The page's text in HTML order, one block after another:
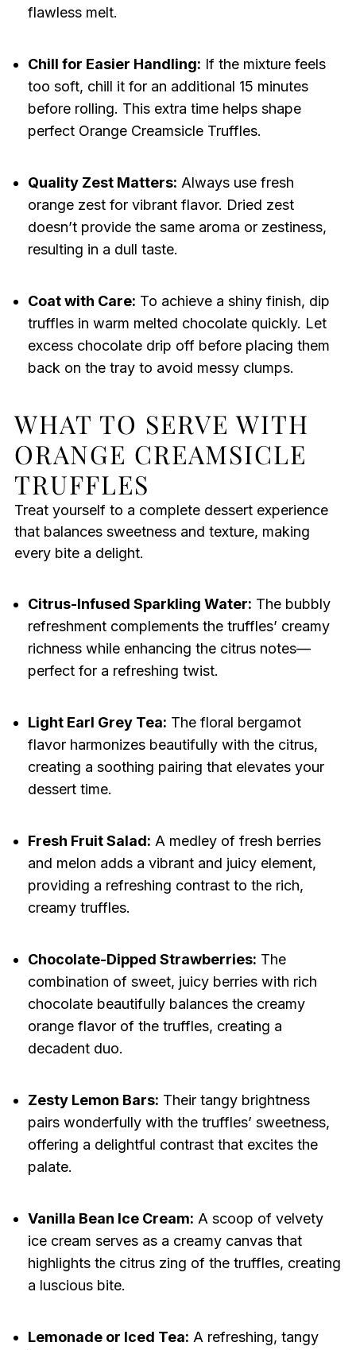
flawless melt.
Chill for Easier Handling: If the mixture feels
too soft, chill it for an additional 15 minutes
before rolling. This extra time helps shape
perfect Orange Creamsicle Truffles.
Quality Zest Matters: Always use fresh
orange zest for vibrant flavor. Dried zest
doesn’t provide the same aroma or zestiness,
resulting in a dull taste.
Coat with Care: To achieve a shiny finish, dip
truffles in warm melted chocolate quickly. Let
excess chocolate drip off before placing them
back on the tray to avoid messy clumps.
WHAT TO SERVE WITH
ORANGE CREAMSICLE
TRUFFLES
Treat yourself to a complete dessert experience
that balances sweetness and texture, making
every bite a delight.
Citrus-Infused Sparkling Water: The bubbly
refreshment complements the truffles’ creamy
richness while enhancing the citrus notes—
perfect for a refreshing twist.
Light Earl Grey Tea: The floral bergamot
flavor harmonizes beautifully with the citrus,
creating a soothing pairing that elevates your
dessert time.
Fresh Fruit Salad: A medley of fresh berries
and melon adds a vibrant and juicy element,
providing a refreshing contrast to the rich,
creamy truffles.
Chocolate-Dipped Strawberries: The
combination of sweet, juicy berries with rich
chocolate beautifully balances the creamy
orange flavor of the truffles, creating a
decadent duo.
Zesty Lemon Bars: Their tangy brightness
pairs wonderfully with the truffles’ sweetness,
offering a delightful contrast that excites the
palate.
Vanilla Bean Ice Cream: A scoop of velvety
ice cream serves as a creamy canvas that
highlights the citrus zing of the truffles, creating
a luscious bite.
Lemonade or Iced Tea: A refreshing, tangy